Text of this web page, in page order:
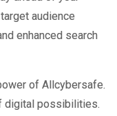
audience
enhanced search
of Allcybersafe.
digital possibilities.